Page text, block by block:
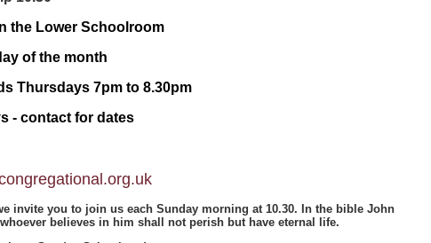
the Lower Schoolroom
of the month
Thursdays 7pm to 8.30pm
- contact for dates
invite you to join us each Sunday morning at 10.30. In the bible John
believes in him shall not perish but have eternal life.